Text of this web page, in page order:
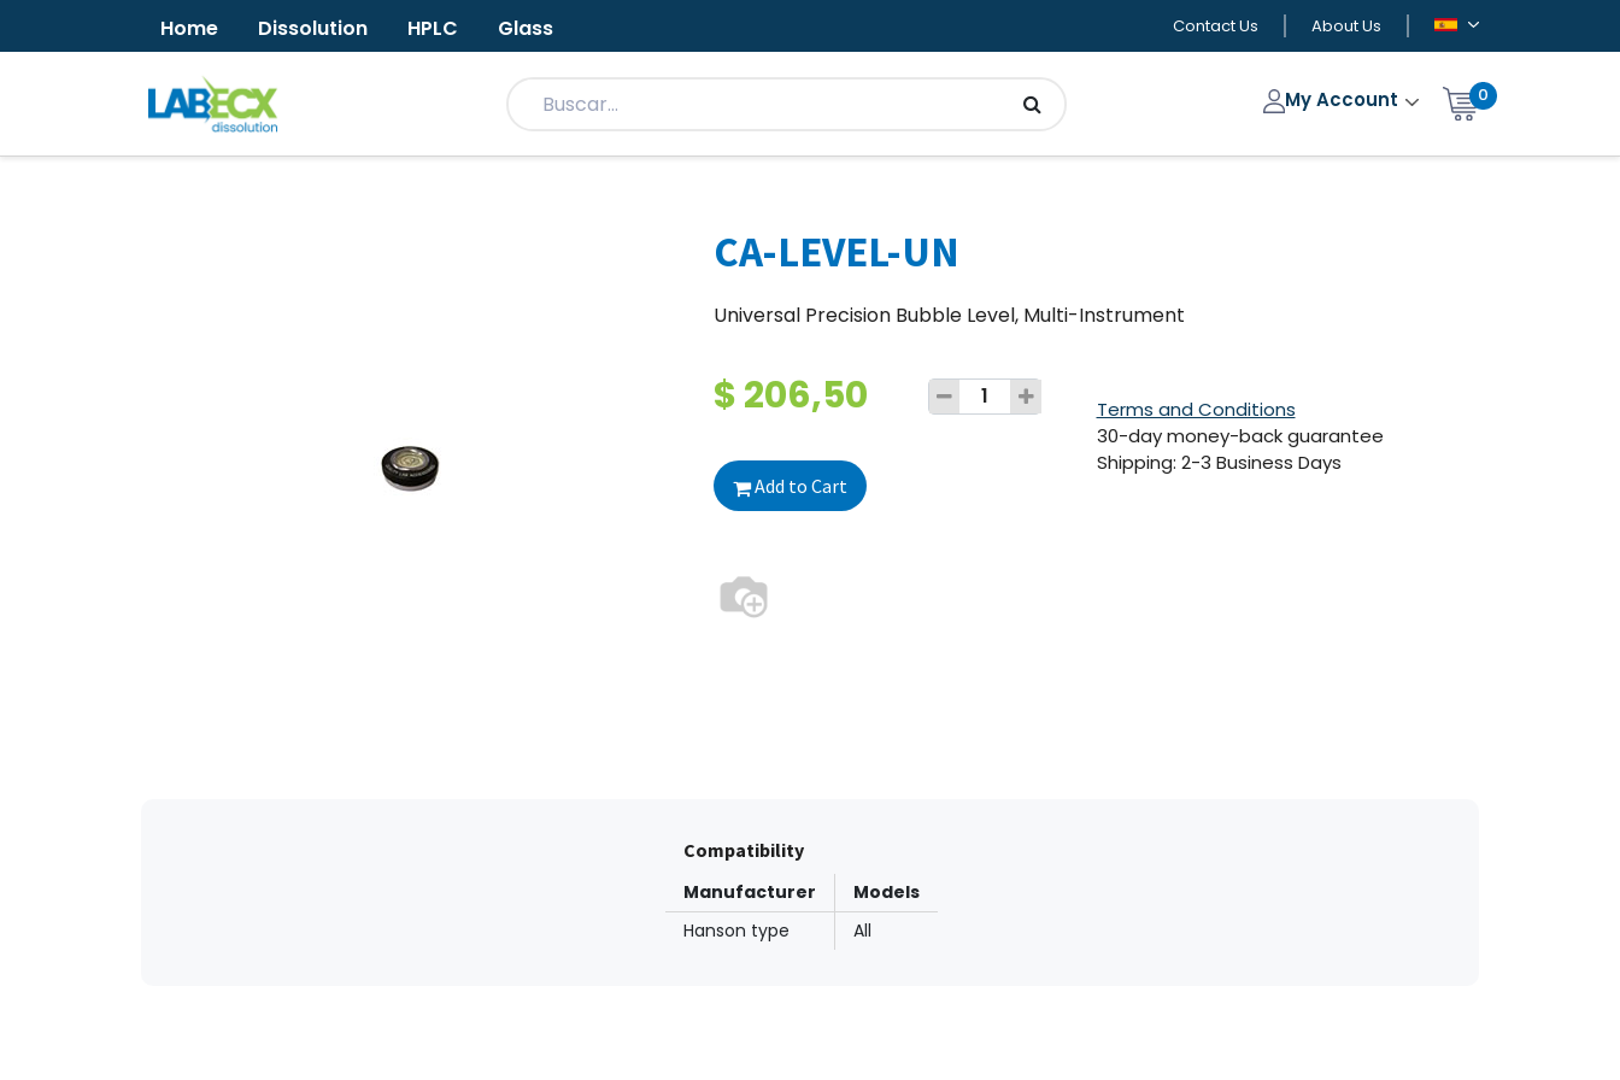
Home Dissolution HPLC Glass Contact Us About Us
My Account 0
CA-LEVEL-UN
Universal Precision Bubble Level, Multi-Instrument
$206,50
Add to Cart
Terms and Conditions
30-day money-back guarantee
Shipping: 2-3 Business Days
Compatibility
Manufacturer
Models
Hanson type
All